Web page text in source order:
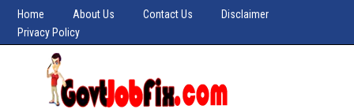
Home About Us Contact Us
Disclaimer
Privacy Policy